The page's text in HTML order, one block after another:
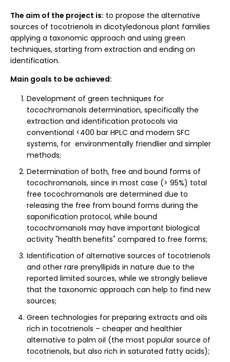
The aim of the project is: to propose the alternative
sources of tocotrienols in dicotyledonous plant families
applying a taxonomic approach and using green
techniques, starting from extraction and ending on
identification.
Main goals to be achieved:
Development of green techniques for
tocochromanols determination, specifically the
extraction and identification protocols via
conventional <400 bar HPLC and modern SFC
systems, for environmentally friendlier and simpler
methods;
Determination of both, free and bound forms of
tocochromanols, since in most case (> 95%) total
free tocochromanols are determined due to
releasing the free from bound forms during the
saponification protocol, while bound
tocochromanols may have important biological
activity "health benefits" compared to free forms;
Identification of alternative sources of tocotrienols
and other rare prenyllipids in nature due to the
reported limited sources, while we strongly believe
that the taxonomic approach can help to find new
sources;
Green technologies for preparing extracts and oils
rich in tocotrienols – cheaper and healthier
alternative to palm oil (the most popular source of
tocotrienols, but also rich in saturated fatty acids);